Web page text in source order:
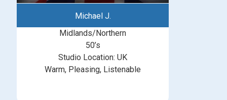
Michael J.
Midlands/Northern
50’s
Studio Location: UK
Warm, Pleasing, Listenable